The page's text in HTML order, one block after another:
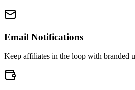
Email Notifications
Keep affiliates in the loop with branded